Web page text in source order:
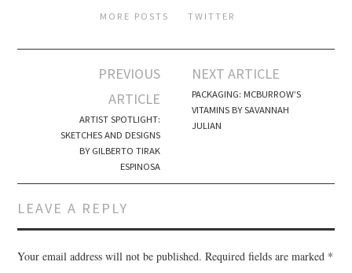
MORE POSTS TWITTER
Post navigation
PREVIOUS
ARTICLE
ARTIST SPOTLIGHT:
SKETCHES AND DESIGNS
BY GILBERTO TIRAK
ESPINOSA
NEXT ARTICLE
PACKAGING: MCBURROW’S
VITAMINS BY SAVANNAH
JULIAN
LEAVE A REPLY
Your email address will not be published. Required fields are marked *